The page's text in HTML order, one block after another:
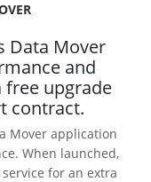
Data Mover
and
free upgrade
contract.
Mover application
When launched,
for an extra